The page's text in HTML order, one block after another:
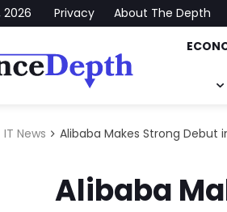
2026 Privacy About The Depth
Latest News on Finance, Economy,
IT News Alibaba Makes Strong Debut
Alibaba